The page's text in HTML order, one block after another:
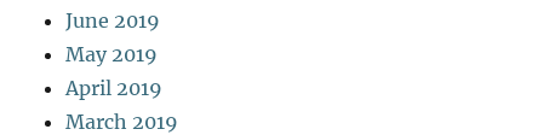
June 2019
May 2019
April 2019
March 2019